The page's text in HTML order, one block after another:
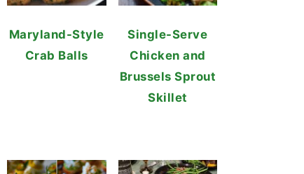
Maryland-Style
Crab Balls
Single-Serve
Chicken and
Brussels Sprout
Skillet